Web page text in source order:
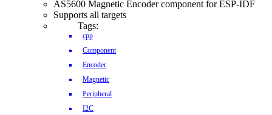
AS5600 Magnetic Encoder component for ESP-IDF
Supports all targets
Tags:
cpp
Component
Encoder
Magnetic
Peripheral
I2C